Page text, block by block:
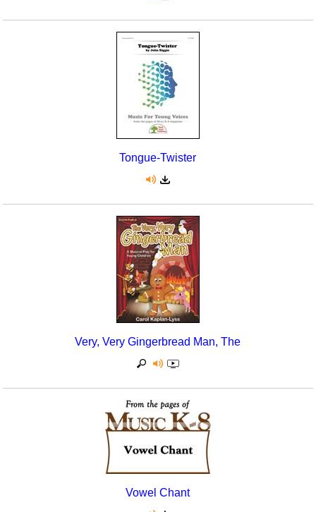
Tongue-Twister
Very, Very Gingerbread Man, The
Vowel Chant